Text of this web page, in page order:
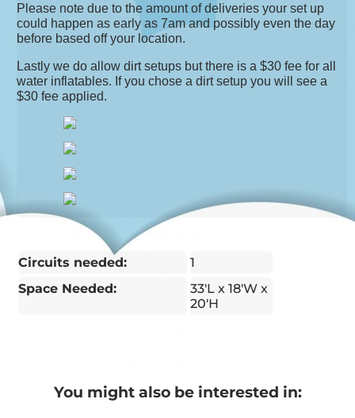
Please note due to the amount of deliveries your set up
could happen as early as 7am and possibly even the day
before based off your location.
Lastly we do allow dirt setups but there is a $30 fee for all
water inflatables. If you chose a dirt setup you will see a
$30 fee applied.
Circuits needed:
1
Space Needed:
33'L x 18'W x
20'H
You might also be interested in: